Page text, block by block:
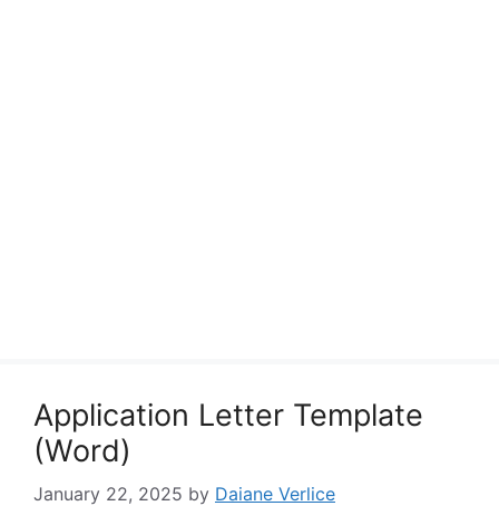
Application Letter Template
(Word)
January 22, 2025 by Daiane Verlice